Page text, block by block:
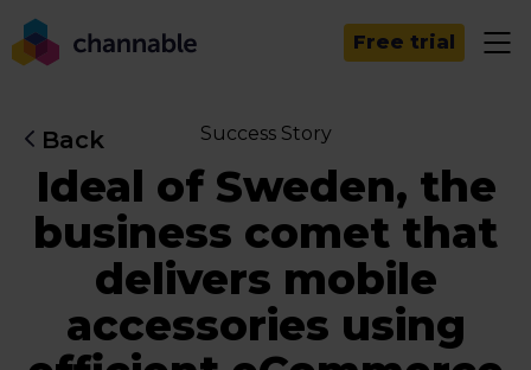
Free trial
Back Success Story
Ideal of Sweden, the
business comet that
delivers mobile
accessories using